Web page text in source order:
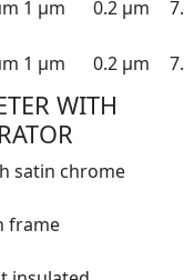
1 µm 0.2 µm
1 µm 0.2 µm
WITH
satin chrome
frame